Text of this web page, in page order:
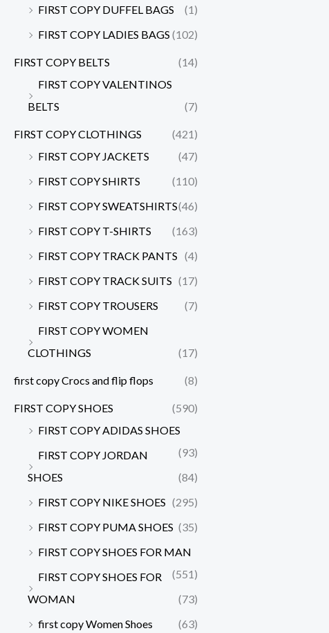
FIRST COPY DUFFEL BAGS
(1)
FIRST COPY LADIES BAGS (102)
FIRST COPY BELTS
(14)
FIRST COPY VALENTINOS
BELTS
(7)
FIRST COPY CLOTHINGS
(421)
FIRST COPY JACKETS
(47)
FIRST COPY SHIRTS
(110)
FIRST COPY SWEATSHIRTS(46)
FIRST COPY T-SHIRTS
(163)
FIRST COPY TRACK PANTS (4)
FIRST COPY TRACK SUITS (17)
FIRST COPY TROUSERS
(7)
FIRST COPY WOMEN
CLOTHINGS
(17)
first copy Crocs and flip flops (8)
FIRST COPY SHOES
(590)
FIRST COPY ADIDAS SHOES
(93)
FIRST COPY JORDAN
SHOES
(84)
FIRST COPY NIKE SHOES (295)
FIRST COPY PUMA SHOES (35)
FIRST COPY SHOES FOR MAN
(551)
FIRST COPY SHOES FOR
WOMAN
(73)
first copy Women Shoes
(63)